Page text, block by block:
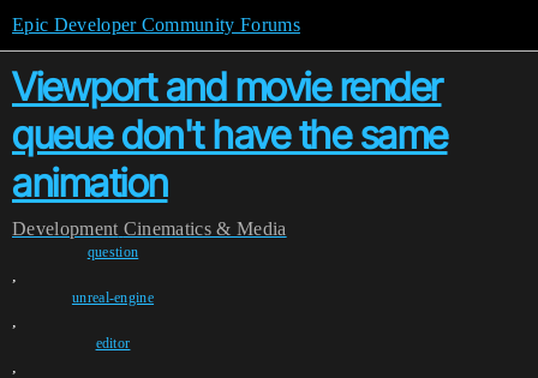
Epic Developer Community Forums
Viewport and movie render
queue don't have the same
animation
Development Cinematics & Media
question
,
unreal-engine
,
editor
,